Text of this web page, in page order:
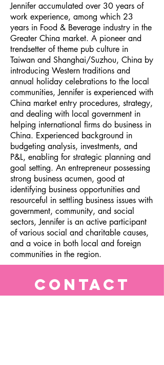
Jennifer accumulated over 30 years of
work experience, among which 23
years in Food & Beverage industry in the
Greater China market. A pioneer and
trendsetter of theme pub culture in
Taiwan and Shanghai/Suzhou, China by
introducing Western traditions and
annual holiday celebrations to the local
communities, Jennifer is experienced with
China market entry procedures, strategy,
and dealing with local government in
helping international firms do business in
China. Experienced background in
budgeting analysis, investments, and
P&L, enabling for strategic planning and
goal setting. An entrepreneur possessing
strong business acumen, good at
identifying business opportunities and
resourceful in settling business issues with
government, community, and social
sectors, Jennifer is an active participant
of various social and charitable causes,
and a voice in both local and foreign
communities in the region.
CONTACT